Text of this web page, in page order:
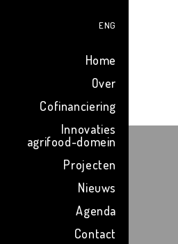
ENG
Home
Over
Cofinanciering
Innovaties
agrifood-domein
Projecten
Nieuws
Agenda
Contact